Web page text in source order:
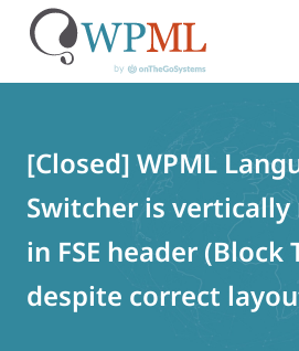
[Closed] WPML
Switcher is
in FSE header (Block
despite correct